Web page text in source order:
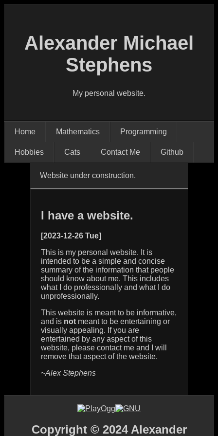
Alexander Michael
Stephens
My personal website.
Home Mathematics Programming
Hobbies Cats Contact Me Github
Website under construction.
I have a website.
[2023-12-26 Tue]
This is my personal website. It is
intended to be a simple and concise
summary of the information that people
should know about me. This includes
what I do professionally and what I do
unprofessionally.
This website is meant to be informative,
and is not meant to be entertaining or
visually appealing. If you are
entertained by any aspect of this
website, please contact me and I will
remove that aspect of the website.
~Alex Stephens
Copyright © 2024 Alexander